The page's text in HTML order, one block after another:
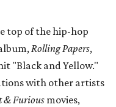
top of the hip-hop
Rolling Papers,
"Black and Yellow."
with other artists
& Furious movies,